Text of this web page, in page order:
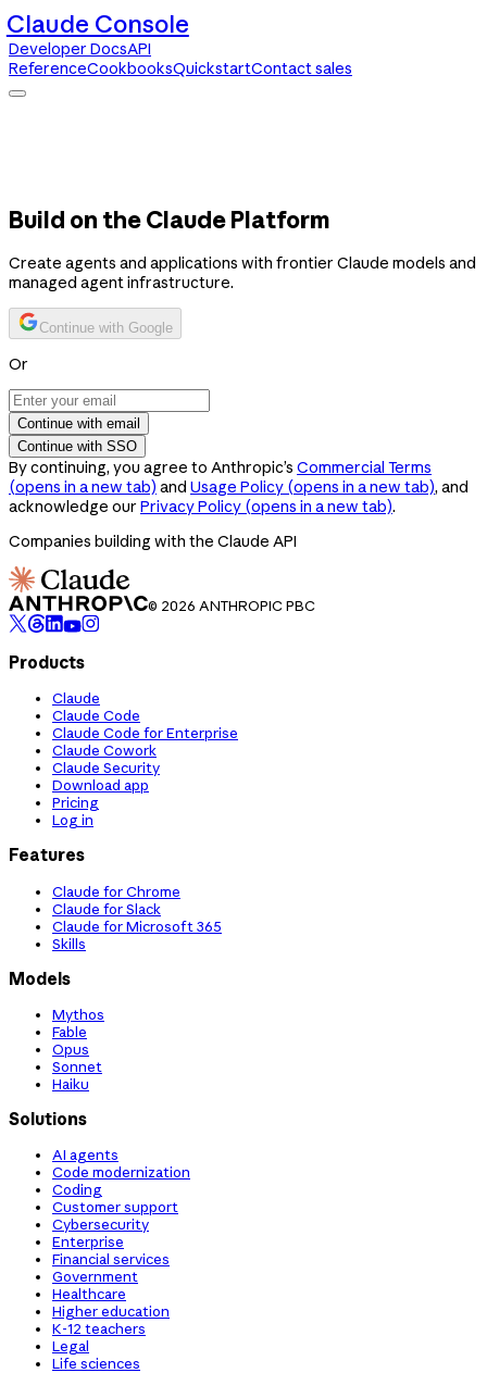
Claude Console
Developer DocsAPI
ReferenceCookbooksQuickstartContact sales
Build on the Claude Platform
Create agents and applications with frontier Claude models and
managed agent infrastructure.
Continue with Google
Or
Continue with email
Continue with SSO
By continuing, you agree to Anthropic’s Commercial Terms
(opens in a new tab) and Usage Policy (opens in a new tab), and
acknowledge our Privacy Policy (opens in a new tab).
Companies building with the Claude API
© 2026 ANTHROPIC PBC
Products
Claude
Claude Code
Claude Code for Enterprise
Claude Cowork
Claude Security
Download app
Pricing
Log in
Features
Claude for Chrome
Claude for Slack
Claude for Microsoft 365
Skills
Models
Mythos
Fable
Opus
Sonnet
Haiku
Solutions
AI agents
Code modernization
Coding
Customer support
Cybersecurity
Enterprise
Financial services
Government
Healthcare
Higher education
K-12 teachers
Legal
Life sciences